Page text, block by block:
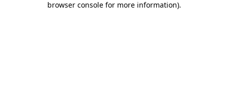
browser console for more information).